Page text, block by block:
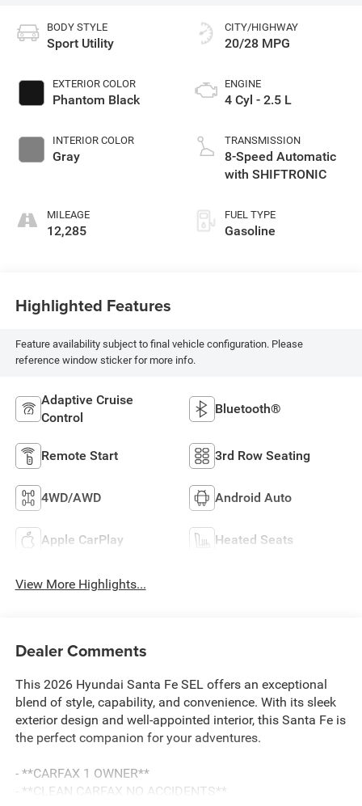
BODY STYLE
Sport Utility
EXTERIOR COLOR
Phantom Black
INTERIOR COLOR
Gray
MILEAGE
12,285
CITY/HIGHWAY
20/28 MPG
ENGINE
4 Cyl - 2.5 L
TRANSMISSION
8-Speed Automatic
with SHIFTRONIC
FUEL TYPE
Gasoline
Highlighted Features
Feature availability subject to final vehicle configuration. Please
reference window sticker for more info.
Adaptive Cruise
Control
Bluetooth®
Remote Start 3rd Row Seating
4WD/AWD Android Auto
Apple CarPlay Heated Seats
View More Highlights...
Dealer Comments
This 2026 Hyundai Santa Fe SEL offers an exceptional
blend of style, capability, and convenience. With its sleek
exterior design and well-appointed interior, this Santa Fe is
the perfect companion for your adventures.
- **CARFAX 1 OWNER**
- **CLEAN CARFAX NO ACCIDENTS**